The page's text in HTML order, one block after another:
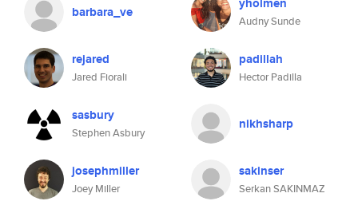
barbara_ve
Audny Sunde
rejared
Jared Fiorali
padillah
Hector Padilla
sasbury
Stephen Asbury
nikhsharp
josephmiller
Joey Miller
sakinser
Serkan SAKINMAZ